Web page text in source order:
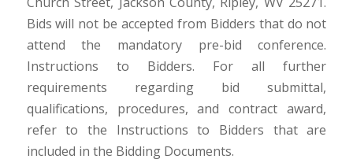
Bids will not be accepted from Bidders that do not
attend the mandatory pre-bid conference.
Instructions to Bidders. For all further
requirements regarding bid submittal,
qualifications, procedures, and contract award,
refer to the Instructions to Bidders that are
included in the Bidding Documents.